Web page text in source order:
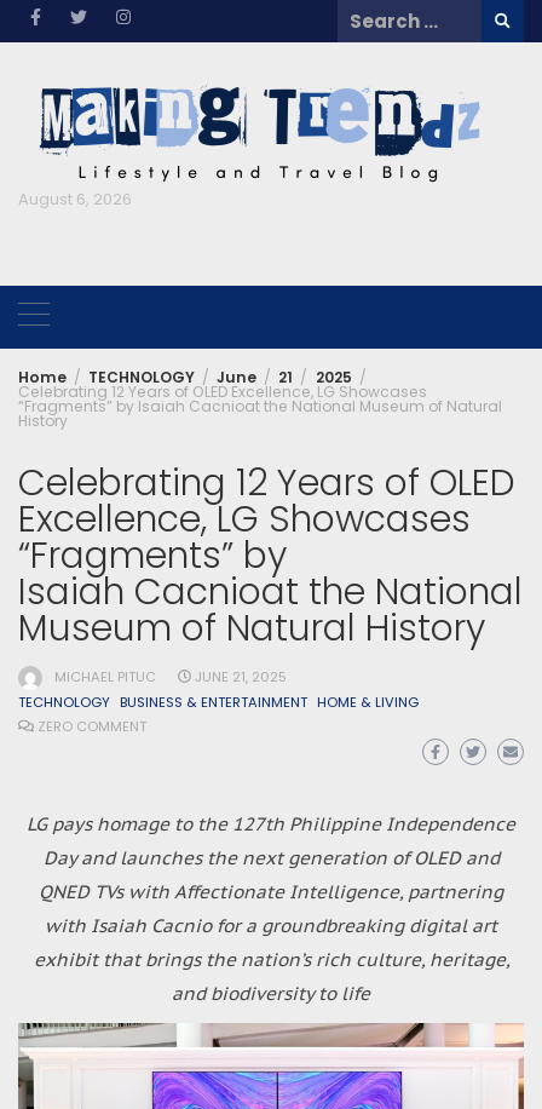
Skip
Search
for:
August 6, 2026
Home TECHNOLOGY June 21 2025
Celebrating 12 Years of OLED Excellence, LG Showcases
“Fragments” by Isaiah Cacnioat the National Museum of Natural
History
Celebrating 12 Years of OLED
Excellence, LG Showcases
“Fragments” by
Isaiah Cacnioat the National
Museum of Natural History
MICHAEL PITUC
JUNE 21, 2025
TECHNOLOGY BUSINESS & ENTERTAINMENT HOME & LIVING
ZERO COMMENT
LG pays homage to the 127th Philippine Independence
Day and launches the next generation of OLED and
QNED TVs with Affectionate Intelligence, partnering
with Isaiah Cacnio for a groundbreaking digital art
exhibit that brings the nation’s rich culture, heritage,
and biodiversity to life